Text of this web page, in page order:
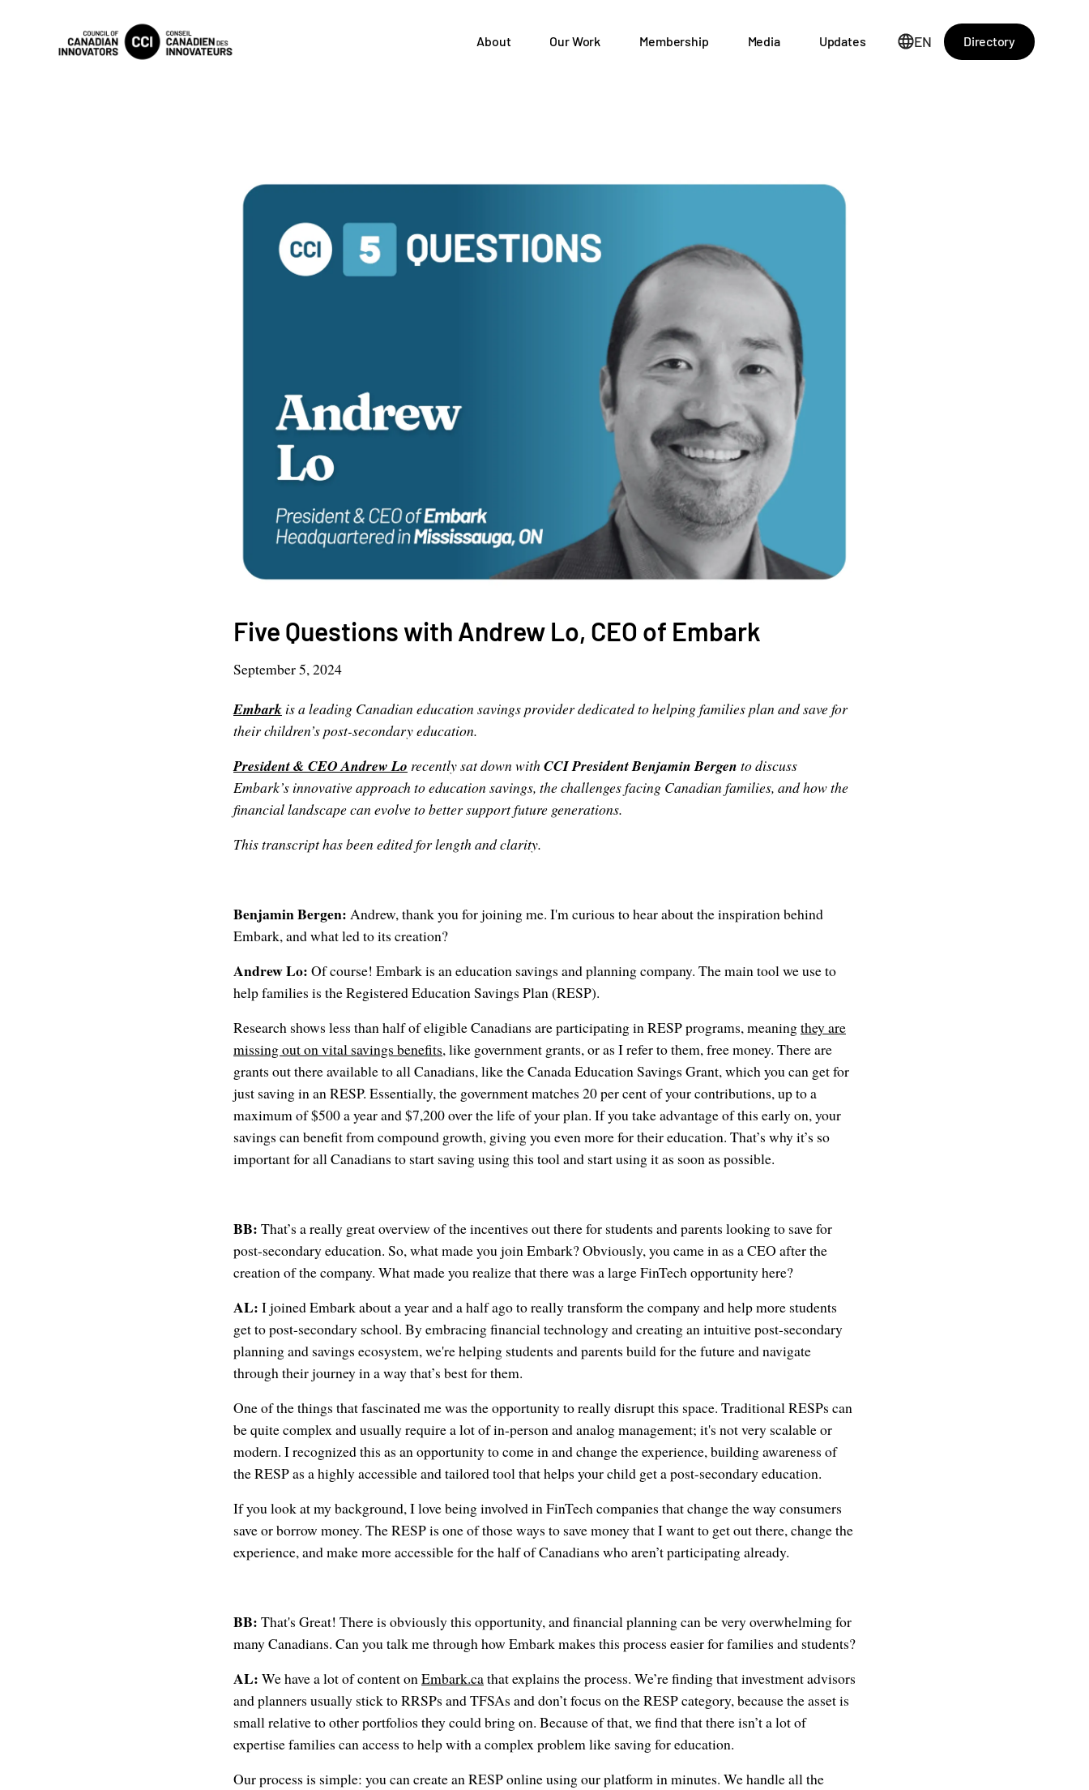
About Our Work Membership Media Updates EN Directory
Five Questions with Andrew Lo, CEO of Embark
September 5, 2024
Embark is a leading Canadian education savings provider dedicated to helping families plan and save for
their children’s post-secondary education.
President & CEO Andrew Lo recently sat down withCCI President Benjamin Bergen to discuss
Embark’s innovative approach to education savings, the challenges facing Canadian families, and how the
financial landscape can evolve to better support future generations.
This transcript has been edited for length and clarity.
Benjamin Bergen: Andrew, thank you for joining me. I'm curious to hear about the inspiration behind
Embark, and what led to its creation?
Andrew Lo: Of course! Embark is an education savings and planning company. The main tool we use to
help families is the Registered Education Savings Plan (RESP).
Research shows less than half of eligible Canadians are participating in RESP programs, meaningthey are
missing out on vital savings benefits, like government grants, or as I refer to them, free money. There are
grants out there available to all Canadians, like the Canada Education Savings Grant, which you can get for
just saving in an RESP. Essentially, the government matches 20 per cent of your contributions, up to a
maximum of $500 a year and $7,200 over the life of your plan. If you take advantage of this early on, your
savings can benefit from compound growth, giving you even more for their education. That’s why it’s so
important for all Canadians to start saving using this tool and start using it as soon as possible.
BB: That’s a really great overview of the incentives out there for students and parents looking to save for
post-secondary education. So, what made you join Embark? Obviously, you came in as a CEO after the
creation of the company. What made you realize that there was a large FinTech opportunity here?
AL: I joined Embark about a year and a half ago to really transform the company and help more students
get to post-secondary school. By embracing financial technology and creating an intuitive post-secondary
planning and savings ecosystem, we're helping students and parents build for the future and navigate
through their journey in a way that’s best for them.
One of the things that fascinated me was the opportunity to really disrupt this space. Traditional RESPs can
be quite complex and usually require a lot of in-person and analog management; it's not very scalable or
modern. I recognized this as an opportunity to come in and change the experience, building awareness of
the RESP as a highly accessible and tailored tool that helps your child get a post-secondary education.
If you look at my background, I love being involved in FinTech companies that change the way consumers
save or borrow money. The RESP is one of those ways to save money that I want to get out there, change the
experience, and make more accessible for the half of Canadians who aren’t participating already.
BB: That's Great! There is obviously this opportunity, and financial planning can be very overwhelming for
many Canadians. Can you talk me through how Embark makes this process easier for families and students?
AL: We have a lot of content onEmbark.cathat explains the process. We’re finding that investment advisors
and planners usually stick to RRSPs and TFSAs and don’t focus on the RESP category, because the asset is
small relative to other portfolios they could bring on. Because of that, we find that there isn’t a lot of
expertise families can access to help with a complex problem like saving for education.
Our process is simple: you can create an RESP online using our platform in minutes. We handle all the